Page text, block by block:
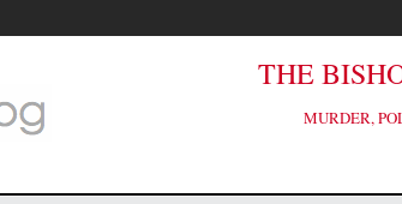
THE
MURDER,